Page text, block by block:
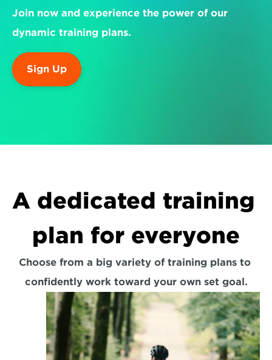
Join now and experience the power of our
dynamic training plans.
Sign Up
A dedicated training
plan for everyone
Choose from a big variety of training plans to
confidently work toward your own set goal.